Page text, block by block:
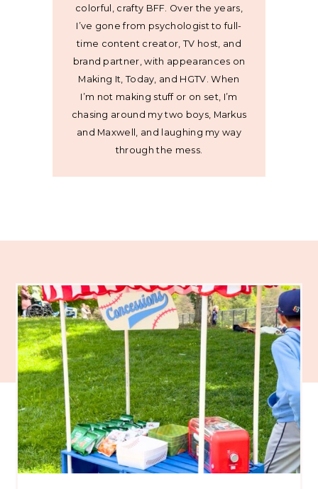
colorful, crafty BFF. Over the years,
I’ve gone from psychologist to full-
time content creator, TV host, and
brand partner, with appearances on
Making It, Today, and HGTV. When
I’m not making stuff or on set, I’m
chasing around my two boys, Markus
and Maxwell, and laughing my way
through the mess.